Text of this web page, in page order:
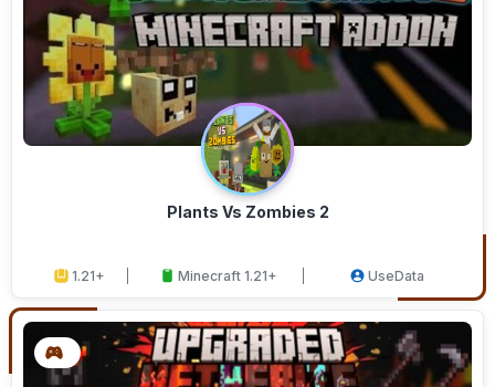
Plants Vs Zombies 2
1.21+ Minecraft 1.21+ UseData